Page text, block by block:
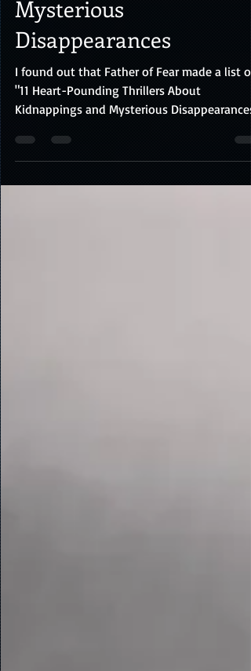
Kidnappings and
Mysterious
Disappearances
I found out that Father of Fear made a list of
Kidnappings and Mysterious Disappearances"
made by the...